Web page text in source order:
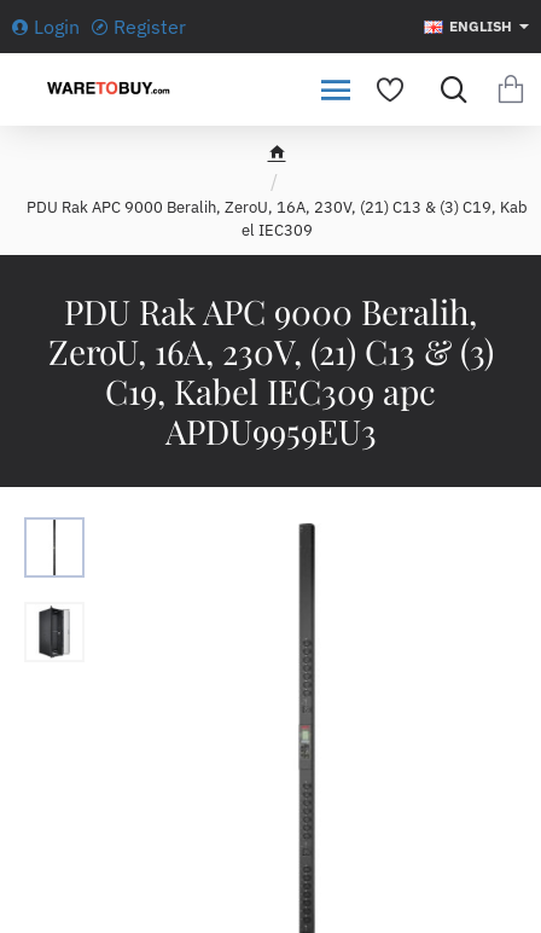
Login Register ENGLISH
PDU Rak APC 9000 Beralih,
ZeroU, 16A, 230V, (21) C13 & (3)
C19, Kabel IEC309 apc
APDU9959EU3
h
m
e
PDU Rak APC 9000 Beralih, ZeroU, 16A, 230V, (21) C13 & (3) C19, Kab
el IEC309